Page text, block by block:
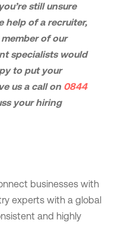
still unsure
help of a recruiter,
of our
specialists would
to put your
us a call on 0844
your hiring
businesses with
experts with a global
and highly